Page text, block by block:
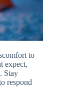
to
expect,
Stay
respond